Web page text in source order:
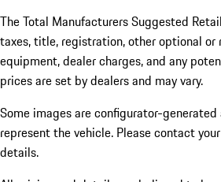
The Total Manufacturers Suggested
taxes, title, registration, other optional or
equipment, dealer charges, and any
prices are set by dealers and may vary.
Some images are configurator-
represent the vehicle. Please contact
details.